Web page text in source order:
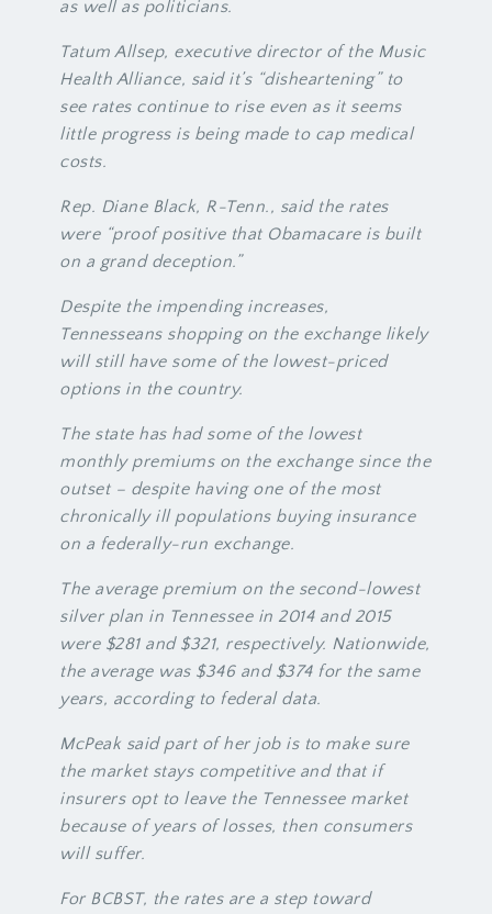
as well as politicians.
Tatum Allsep, executive director of the Music
Health Alliance, said it’s “disheartening” to
see rates continue to rise even as it seems
little progress is being made to cap medical
costs.
Rep. Diane Black, R-Tenn., said the rates
were “proof positive that Obamacare is built
on a grand deception.”
Despite the impending increases,
Tennesseans shopping on the exchange likely
will still have some of the lowest-priced
options in the country.
The state has had some of the lowest
monthly premiums on the exchange since the
outset – despite having one of the most
chronically ill populations buying insurance
on a federally-run exchange.
The average premium on the second-lowest
silver plan in Tennessee in 2014 and 2015
were $281 and $321, respectively. Nationwide,
the average was $346 and $374 for the same
years, according to federal data.
McPeak said part of her job is to make sure
the market stays competitive and that if
insurers opt to leave the Tennessee market
because of years of losses, then consumers
will suffer.
For BCBST, the rates are a step toward